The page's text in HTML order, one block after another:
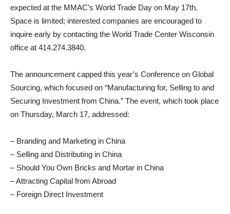
expected at the MMAC’s World Trade Day on May 17th.
Space is limited; interested companies are encouraged to
inquire early by contacting the World Trade Center Wisconsin
office at 414.274.3840.
The announcement capped this year’s Conference on Global
Sourcing, which focused on “Manufacturing for, Selling to and
Securing Investment from China.” The event, which took place
on Thursday, March 17, addressed:
– Branding and Marketing in China
– Selling and Distributing in China
– Should You Own Bricks and Mortar in China
– Attracting Capital from Abroad
– Foreign Direct Investment